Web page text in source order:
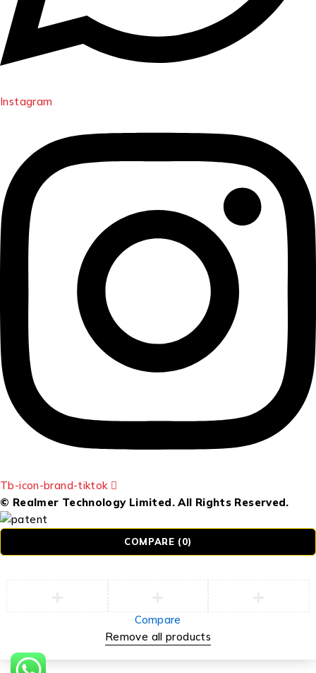
Instagram
Tb-icon-brand-tiktok
© Realmer Technology Limited. All Rights Reserved.
COMPARE (0)
Compare
Remove all products